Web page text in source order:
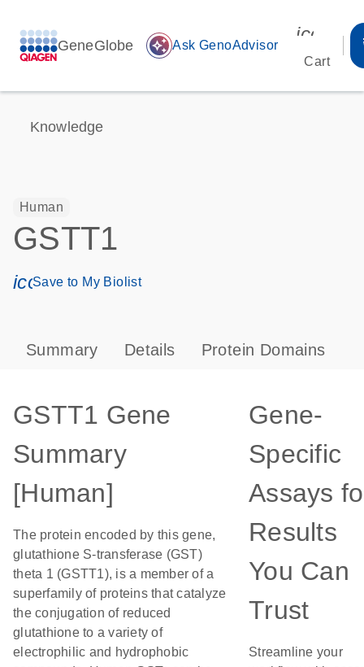
GeneGlobe auto_awesome Ask GenoAdvisor
Cart
Knowledge
Human
GSTT1
icon_0171_ls_qf_save_program-s
Save to My Biolist
Summary Details Protein Domains
GSTT1 Gene
Summary
[Human]
The protein encoded by this gene,
glutathione S-transferase (GST)
theta 1 (GSTT1), is a member of a
superfamily of proteins that catalyze
the conjugation of reduced
glutathione to a variety of
electrophilic and hydrophobic
Gene-
Specific
Assays
Results
You Can
Trust
Streamline your